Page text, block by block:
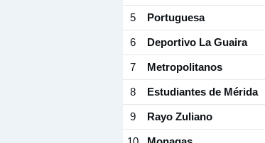
5 Portuguesa
6 Deportivo La Guaira
7 Metropolitanos
8 Estudiantes de Mérida
9 Rayo Zuliano